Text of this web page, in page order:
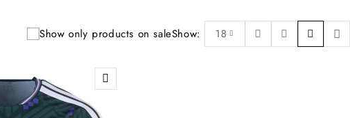
Show only products on saleShow: 18